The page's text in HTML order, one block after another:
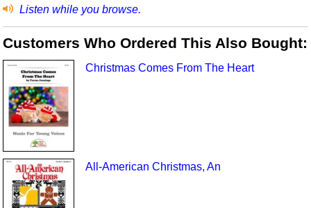
Listen while you browse.
Customers Who Ordered This Also Bought:
Christmas Comes From The Heart
All-American Christmas, An